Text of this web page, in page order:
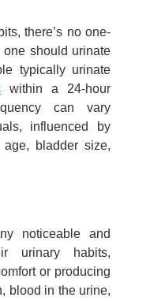
there’s no one-
should urinate
typically urinate
within a 24-hour
can vary
influenced by
bladder size,
noticeable and
urinary habits,
or producing
blood in the urine,